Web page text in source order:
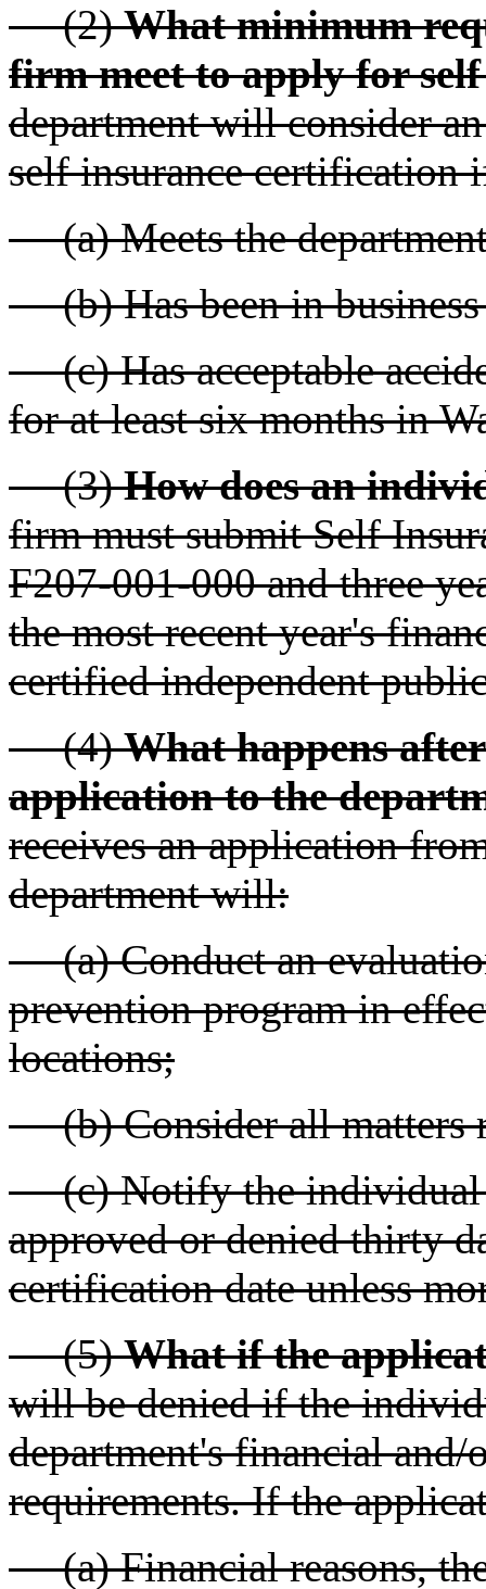
(2)What minimum
firm meet to apply for
department will consider
self insurance certification
(a) Meets the
(b) Has been in business
(c) Has acceptable
for at least six months in
(3)How does an
firm must submit Self
F207-001-000 and three
the most recent year's
certified independent
(4)What happens
application to the
receives an application
department will:
(a) Conduct an
prevention program in
locations;
(b) Consider all matters
(c) Notify the individual
approved or denied thirty
certification date unless
(5)What if the
will be denied if the
department's financial
requirements. If the
(a) Financial reasons,